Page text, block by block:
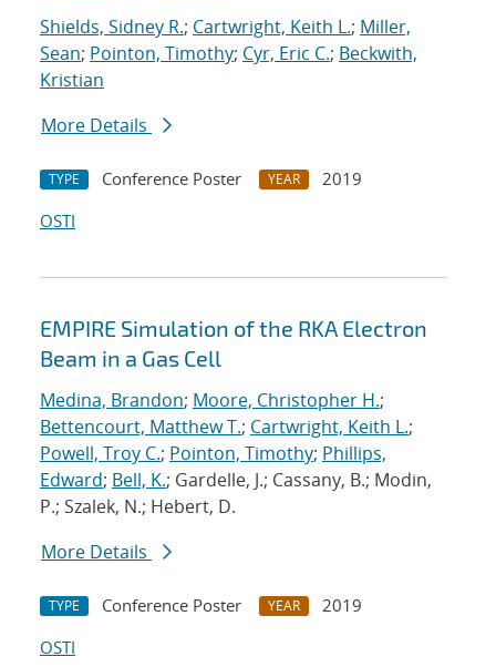
Shields, Sidney R.; Cartwright, Keith L.; Miller,
Sean; Pointon, Timothy; Cyr, Eric C.; Beckwith,
Kristian
More Details
TYPE Conference Poster YEAR
2019
OSTI
EMPIRE Simulation of the RKA Electron
Beam in a Gas Cell
Medina, Brandon; Moore, Christopher H.;
Bettencourt, Matthew T.; Cartwright, Keith L.;
Powell, Troy C.; Pointon, Timothy; Phillips,
Edward; Bell, K.; Gardelle, J.; Cassany, B.; Modin,
P.; Szalek, N.; Hebert, D.
More Details
TYPE Conference Poster YEAR
2019
OSTI